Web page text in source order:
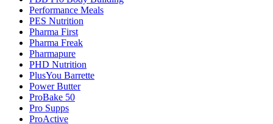
Performance Meals
PES Nutrition
Pharma First
Pharma Freak
Pharmapure
PHD Nutrition
PlusYou Barrette
Power Butter
ProBake 50
Pro Supps
ProActive